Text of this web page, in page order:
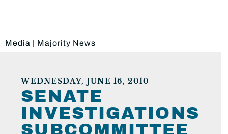
Media | Majority News
WEDNESDAY, JUNE 16, 2010
SENATE
INVESTIGATIONS
SUBCOMMITTEE